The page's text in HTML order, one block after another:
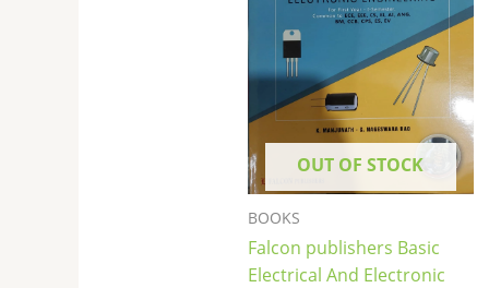
OUT OF STOCK
BOOKS
Falcon publishers Basic
Electrical And Electronic